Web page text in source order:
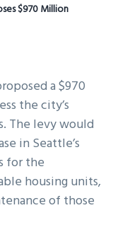
$970 Million
a $970
the city’s
The levy would
in Seattle’s
for the
housing units,
of those